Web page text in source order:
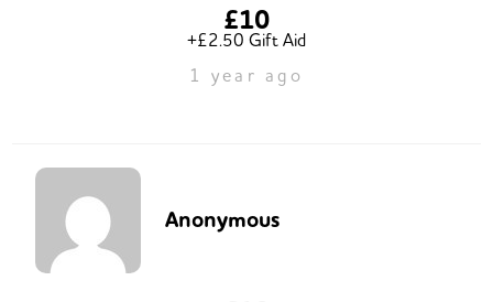
£10
+£2.50 Gift Aid
1 year ago
Anonymous